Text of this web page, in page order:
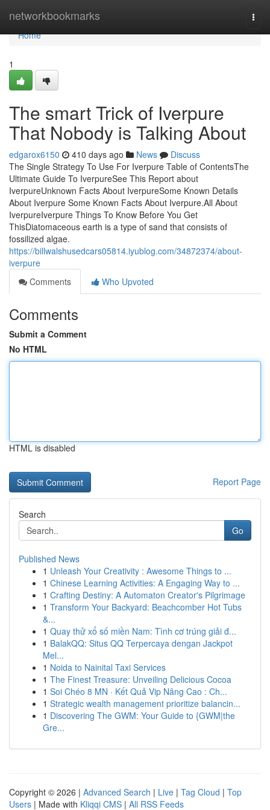
networkbookmarks
Home
Home
1
The smart Trick of Iverpure
That Nobody is Talking About
edgarox6150 410 days ago News
Discuss
The Single Strategy To Use For Iverpure Table of ContentsThe
Ultimate Guide To IverpureSee This Report about
IverpureUnknown Facts About IverpureSome Known Details
About Iverpure Some Known Facts About Iverpure.All About
IverpureIverpure Things To Know Before You Get
ThisDiatomaceous earth is a type of sand that consists of
fossilized algae.
https://billwalshusedcars05814.iyublog.com/34872374/about-
iverpure
Comments
Who Upvoted
Comments
Submit a Comment
No HTML
HTML is disabled
Report Page
Search
Go
Published News
1 Unleash Your Creativity : Awesome Things to ...
1 Chinese Learning Activities: A Engaging Way to ...
1 Crafting Destiny: A Automaton Creator's Pilgrimage
1 Transform Your Backyard: Beachcomber Hot Tubs
&...
1 Quay thử xổ số miền Nam: Tình cơ trúng giải đ...
1 BalakQQ: Situs QQ Terpercaya dengan Jackpot
Mel...
1 Noida to Nainital Taxi Services
1 The Finest Treasure: Unveiling Delicious Cocoa
1 Soi Chéo 8 MN · Kết Quả Vip Nâng Cao : Ch...
1 Strategic wealth management prioritize balancin...
1 Discovering The GWM: Your Guide to {GWM|the
Gre...
Copyright © 2026 | Advanced Search | Live | Tag Cloud | Top
Users | Made with Kliqqi CMS | All RSS Feeds